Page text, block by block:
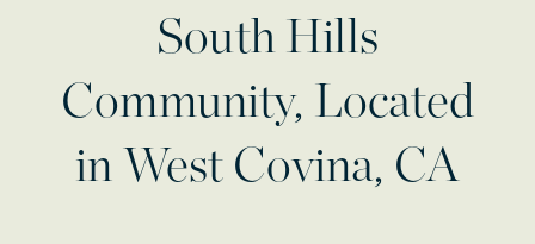
South Hills
Community, Located
in West Covina, CA